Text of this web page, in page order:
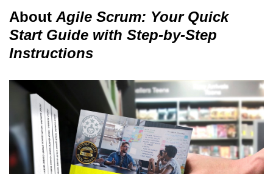
AboutAgile Scrum: Your Quick
Start Guide with Step-by-Step
Instructions